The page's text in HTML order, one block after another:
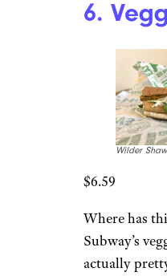
6.
Wilder
$6.59
Where has
Subway’s
actually